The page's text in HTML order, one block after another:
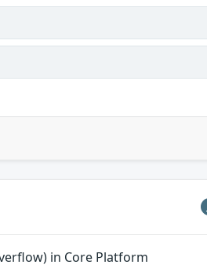
in Core Platform